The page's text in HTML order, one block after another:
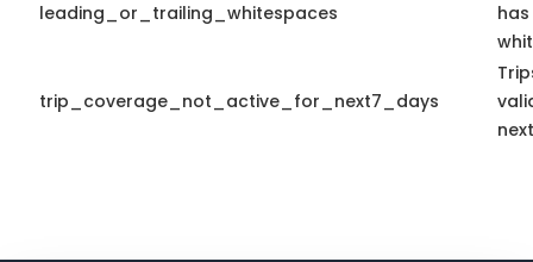
leading_or_trailing_whitespaces
trip_coverage_not_active_for_next7_days